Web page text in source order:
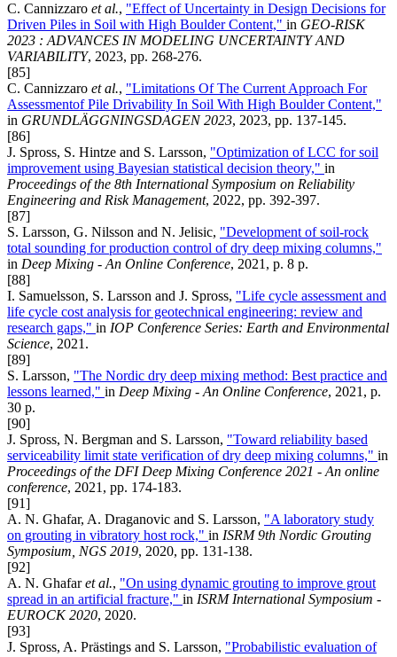
C. Cannizzaro et al., "Effect of Uncertainty in Design Decisions for
Driven Piles in Soil with High Boulder Content," in GEO-RISK
2023 : ADVANCES IN MODELING UNCERTAINTY AND
VARIABILITY, 2023, pp. 268-276.
[85]
C. Cannizzaro et al., "Limitations Of The Current Approach For
Assessmentof Pile Drivability In Soil With High Boulder Content,"
in GRUNDLÄGGNINGSDAGEN 2023, 2023, pp. 137-145.
[86]
J. Spross, S. Hintze and S. Larsson, "Optimization of LCC for soil
improvement using Bayesian statistical decision theory," in
Proceedings of the 8th International Symposium on Reliability
Engineering and Risk Management, 2022, pp. 392-397.
[87]
S. Larsson, G. Nilsson and N. Jelisic, "Development of soil-rock
total sounding for production control of dry deep mixing columns,"
in Deep Mixing - An Online Conference, 2021, p. 8 p.
[88]
I. Samuelsson, S. Larsson and J. Spross, "Life cycle assessment and
life cycle cost analysis for geotechnical engineering: review and
research gaps," in IOP Conference Series: Earth and Environmental
Science, 2021.
[89]
S. Larsson, "The Nordic dry deep mixing method: Best practice and
lessons learned," in Deep Mixing - An Online Conference, 2021, p.
30 p.
[90]
J. Spross, N. Bergman and S. Larsson, "Toward reliability based
serviceability limit state verification of dry deep mixing columns," in
Proceedings of the DFI Deep Mixing Conference 2021 - An online
conference, 2021, pp. 174-183.
[91]
A. N. Ghafar, A. Draganovic and S. Larsson, "A laboratory study
on grouting in vibratory host rock," in ISRM 9th Nordic Grouting
Symposium, NGS 2019, 2020, pp. 131-138.
[92]
A. N. Ghafaret al., "On using dynamic grouting to improve grout
spread in an artificial fracture," in ISRM International Symposium -
EUROCK 2020, 2020.
[93]
J. Spross, A. Prästings and S. Larsson, "Probabilistic evaluation of